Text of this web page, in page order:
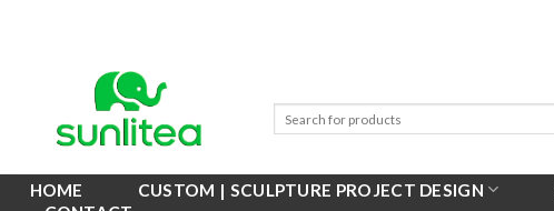
HOME CUSTOM | SCULPTURE PROJECT DESIGN